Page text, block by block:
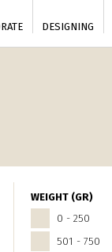
DESIGNING
WEIGHT (GR)
0 - 250
501 - 750